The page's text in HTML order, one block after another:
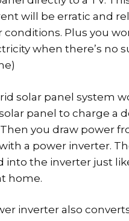
will be erratic and
conditions. Plus you
when there’s no
solar panel system
panel to charge a
you draw power
a power inverter.
into the inverter just
home.
inverter also